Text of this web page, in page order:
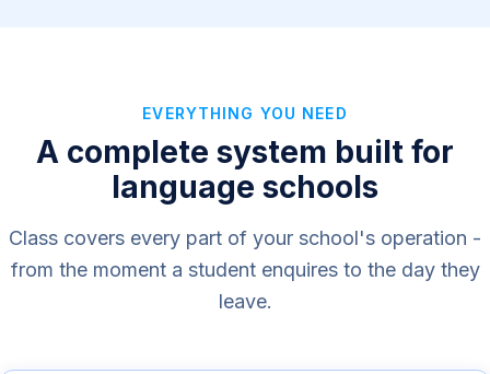
EVERYTHING YOU NEED
A complete system built for
language schools
Class covers every part of your school's operation -
from the moment a student enquires to the day they
leave.